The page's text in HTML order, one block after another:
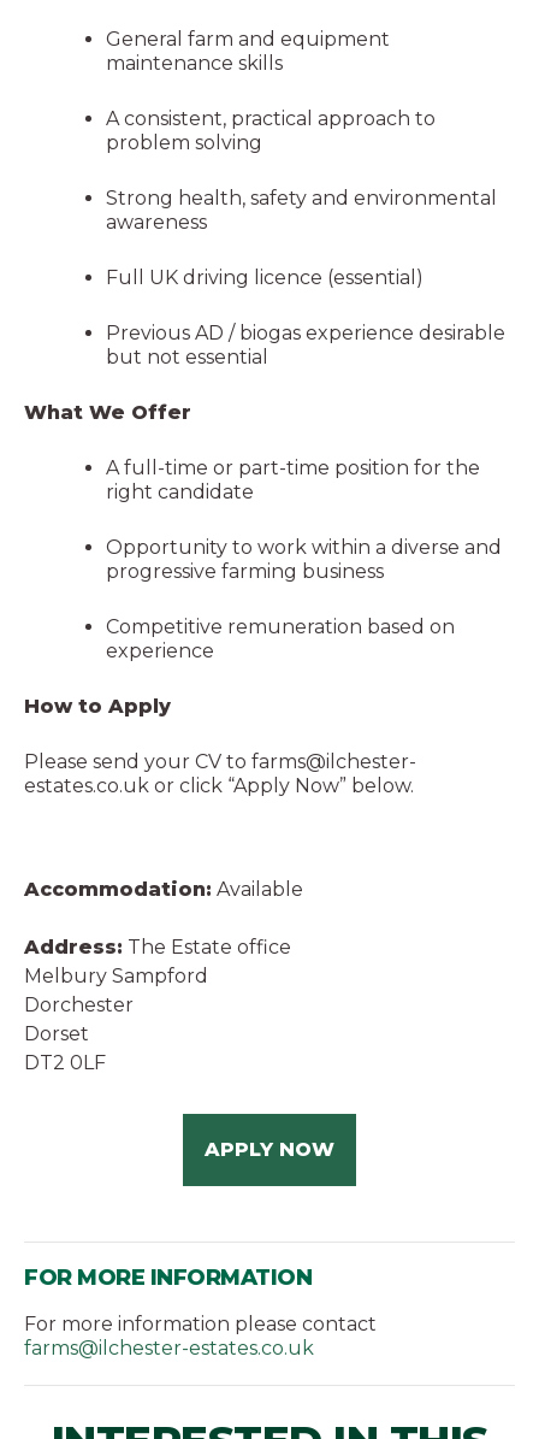
General farm and equipment
maintenance skills
A consistent, practical approach to
problem solving
Strong health, safety and environmental
awareness
Full UK driving licence (essential)
Previous AD / biogas experience desirable
but not essential
What We Offer
A full-time or part-time position for the
right candidate
Opportunity to work within a diverse and
progressive farming business
Competitive remuneration based on
experience
How to Apply
Please send your CV to farms@ilchester-
estates.co.uk or click “Apply Now” below.
Accommodation: Available
Address: The Estate office
Melbury Sampford
Dorchester
Dorset
DT2 0LF
APPLY NOW
FOR MORE INFORMATION
For more information please contact
farms@ilchester-estates.co.uk